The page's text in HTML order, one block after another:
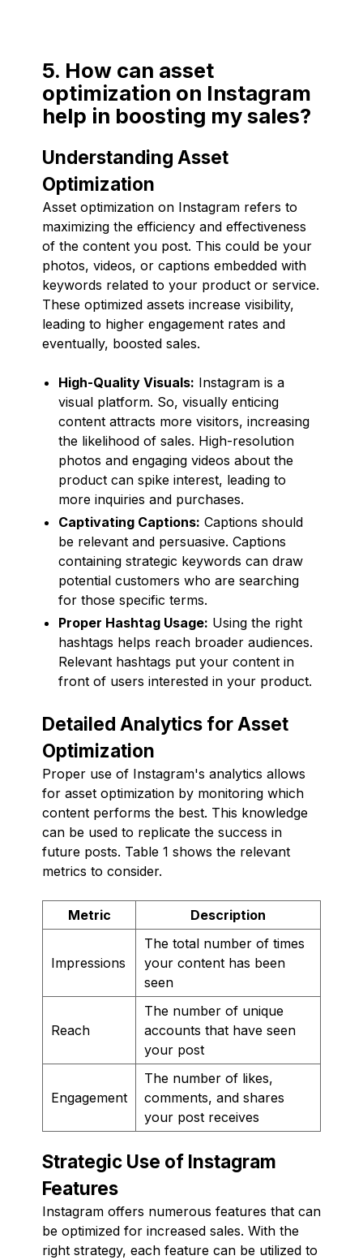
5. How can asset
optimization on Instagram
help in boosting my sales?
Understanding Asset
Optimization
Asset optimization on Instagram refers to
maximizing the efficiency and effectiveness
of the content you post. This could be your
photos, videos, or captions embedded with
keywords related to your product or service.
These optimized assets increase visibility,
leading to higher engagement rates and
eventually, boosted sales.
High-Quality Visuals: Instagram is a
visual platform. So, visually enticing
content attracts more visitors, increasing
the likelihood of sales. High-resolution
photos and engaging videos about the
product can spike interest, leading to
more inquiries and purchases.
Captivating Captions: Captions should
be relevant and persuasive. Captions
containing strategic keywords can draw
potential customers who are searching
for those specific terms.
Proper Hashtag Usage: Using the right
hashtags helps reach broader audiences.
Relevant hashtags put your content in
front of users interested in your product.
Detailed Analytics for Asset
Optimization
Proper use of Instagram's analytics allows
for asset optimization by monitoring which
content performs the best. This knowledge
can be used to replicate the success in
future posts. Table 1 shows the relevant
metrics to consider.
Metric Description
Impressions
The total number of times
your content has been
seen
Reach
The number of unique
accounts that have seen
your post
Engagement
The number of likes,
comments, and shares
your post receives
Strategic Use of Instagram
Features
Instagram offers numerous features that can
be optimized for increased sales. With the
right strategy, each feature can be utilized to